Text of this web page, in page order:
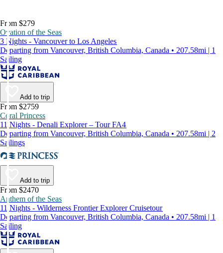
From $279
Ovation of the Seas
3 Nights - Vancouver to Los Angeles
Departing from Vancouver, British Columbia, Canada • 207.58mi | 1
Sailing
Add to trip
From $2759
Coral Princess
11 Nights - Denali Explorer – Tour FA4
Departing from Vancouver, British Columbia, Canada • 207.58mi | 2
Sailings
Add to trip
From $2470
Anthem of the Seas
11 Nights - Wilderness Frontier Explorer Cruisetour
Departing from Vancouver, British Columbia, Canada • 207.58mi | 1
Sailing